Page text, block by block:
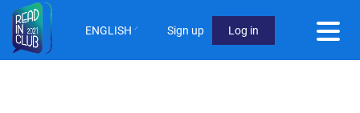
Skip
main
content
ENGLISH
User
Sign up Log in